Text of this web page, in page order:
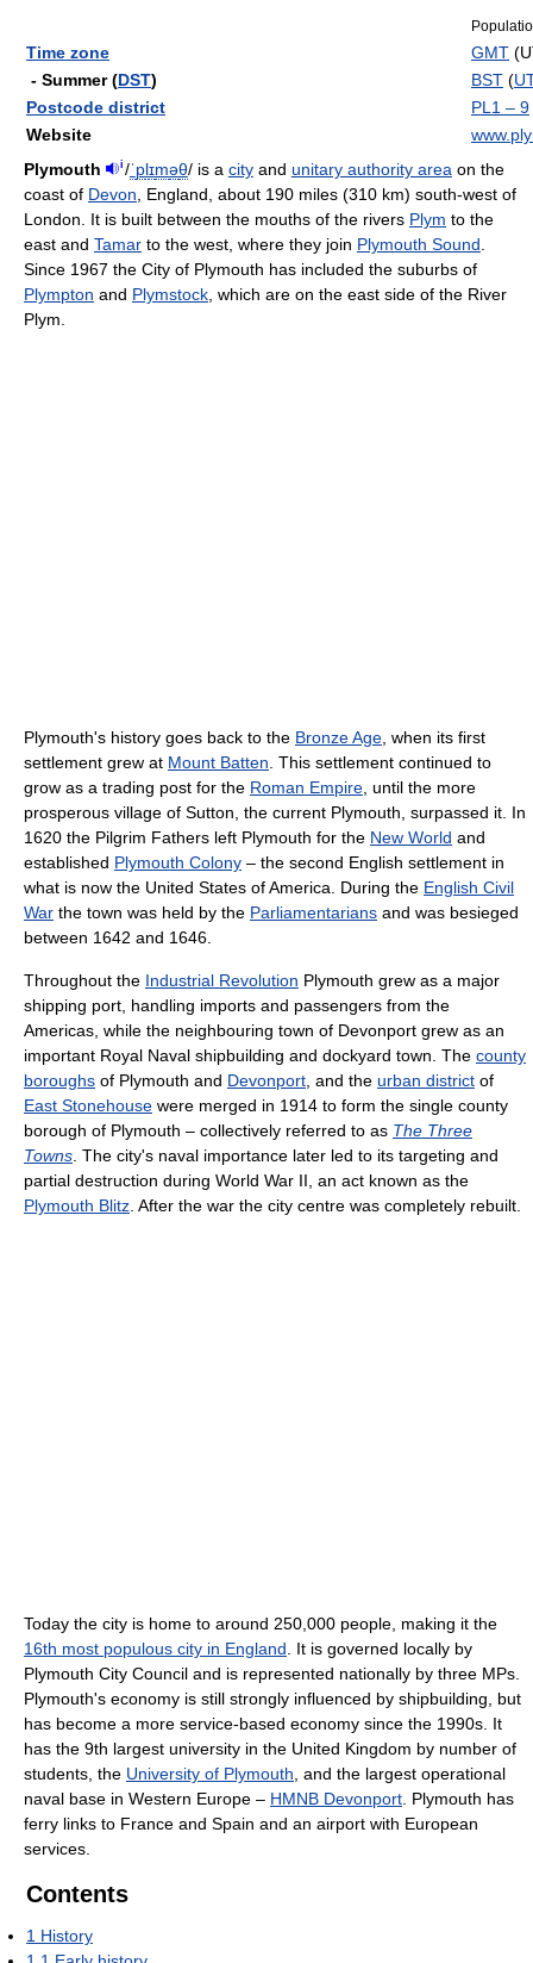
Time zone GMT
- Summer (DST) BST (
Postcode district
PL1 – 9
Website
Plymouth
i /ˈplɪməθ/is a cityand unitary authority area on the
coast of Devon , England, about 190 miles (310 km) south-west of
London. It is built between the mouths of the rivers Plym to the
east and Tamar to the west, where they join Plymouth Sound
Since 1967 the City of Plymouth has included the suburbs of
Plympton and Plymstock , which are on the east side of the River
Plym.
Plymouth's history goes back to the Bronze Age , when its first
settlement grew at Mount Batten . This settlement continued to
grow as a trading post for the Roman Empire , until the more
prosperous village of Sutton, the current Plymouth, surpassed it. In
1620 the Pilgrim Fathers left Plymouth for the New World and
established Plymouth Colony – the second English settlement in
what is now the United States of America. During the English Civil
War the town was held by the Parliamentarians and was besieged
between 1642 and 1646.
Throughout the Industrial Revolution Plymouth grew as a major
shipping port, handling imports and passengers from the
Americas, while the neighbouring town of Devonport grew as an
important Royal Naval shipbuilding and dockyard town. The county
boroughs of Plymouth and Devonport , and the urban district of
East Stonehouse were merged in 1914 to form the single county
borough of Plymouth – collectively referred to as The Three
Towns . The city's naval importance later led to its targeting and
partial destruction during World War II, an act known as the
Plymouth Blitz . After the war the city centre was completely rebuilt.
Today the city is home to around 250,000 people, making it the
16th most populous city in England . It is governed locally by
Plymouth City Council and is represented nationally by three MPs.
Plymouth's economy is still strongly influenced by shipbuilding, but
has become a more service-based economy since the 1990s. It
has the 9th largest university in the United Kingdom by number of
students, the University of Plymouth , and the largest operational
naval base in Western Europe – HMNB Devonport . Plymouth has
ferry links to France and Spain and an airport with European
services.
Contents
1 History